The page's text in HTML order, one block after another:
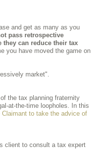
and get as many as you
pass retrospective
can reduce their tax
you have moved the game on
market".
the tax planning fraternity
at-the-time loopholes. In this
to take the advice of
client to consult a tax expert